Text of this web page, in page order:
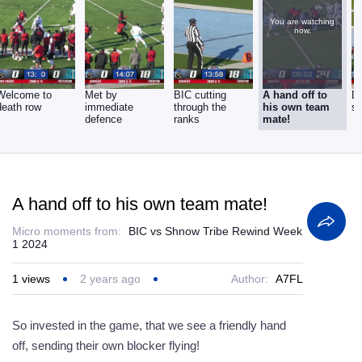
to
row
Met by
immediate
defence
BIC cutting
through the
ranks
You are watching
now.
A hand off to
his own team
mate!
A hand off to his own team mate!
Micro moments from:
BIC vs Shnow Tribe Rewind Week
1 2024
1 views 2 years ago Author: A7FL
So invested in the game, that we see a friendly hand
off, sending their own blocker flying!